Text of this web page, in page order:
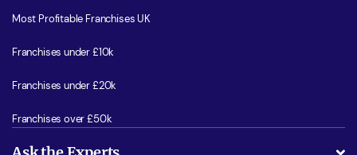
Most Profitable Franchises UK
Franchises under £10k
Franchises under £20k
Franchises over £50k